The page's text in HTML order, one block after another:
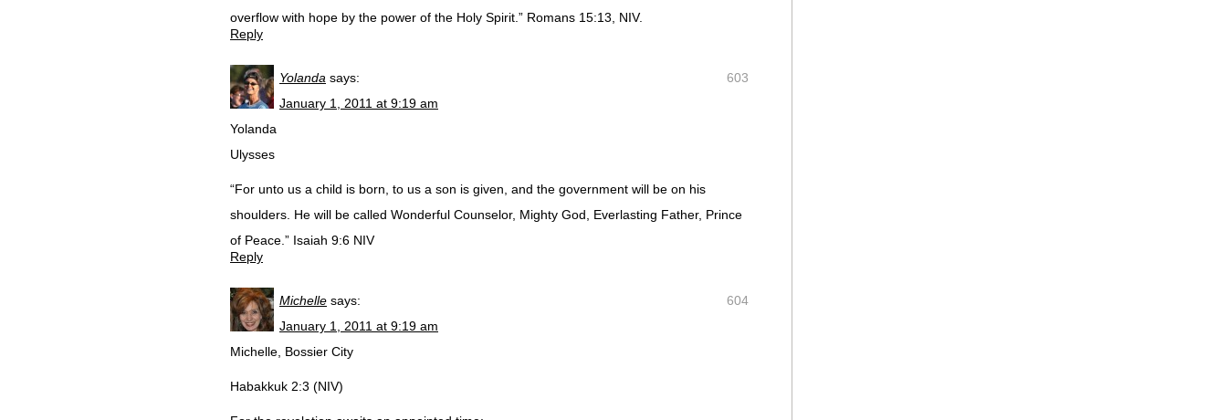
overflow with hope by the power of the Holy Spirit.” Romans 15:13, NIV.
Reply
603
Yolanda says:
January 1, 2011 at 9:19 am
Yolanda
Ulysses
“For unto us a child is born, to us a son is given, and the government will be on his
shoulders. He will be called Wonderful Counselor, Mighty God, Everlasting Father, Prince
of Peace.” Isaiah 9:6 NIV
Reply
604
Michelle says:
January 1, 2011 at 9:19 am
Michelle, Bossier City
Habakkuk 2:3 (NIV)